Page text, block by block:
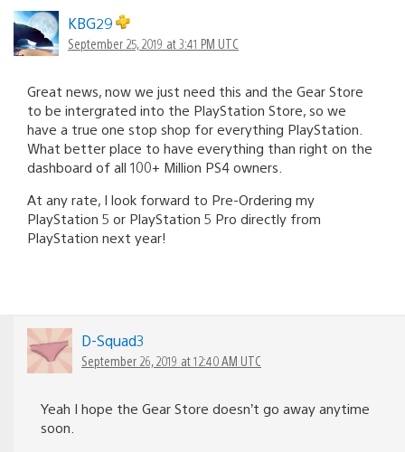
KBG29
September 25, 2019 at 3:41 PM UTC
Great news, now we just need this and the Gear Store
to be intergrated into the PlayStation Store, so we
have a true one stop shop for everything PlayStation.
What better place to have everything than right on the
dashboard of all 100+ Million PS4 owners.
At any rate, I look forward to Pre-Ordering my
PlayStation 5 or PlayStation 5 Pro directly from
PlayStation next year!
D-Squad3
September 26, 2019 at 12:40 AM UTC
Yeah I hope the Gear Store doesn’t go away anytime
soon.